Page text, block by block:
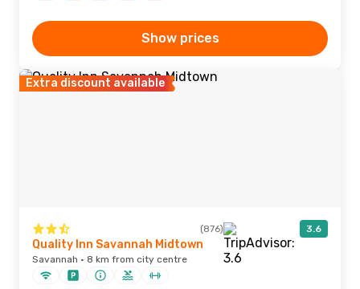
Show prices
Extra discount available
(876) 3.6
Quality Inn Savannah Midtown
Savannah · 8 km from city centre